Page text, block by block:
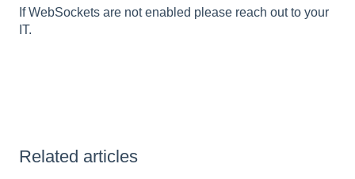
If WebSockets are not enabled please reach out to your
IT.
Related articles